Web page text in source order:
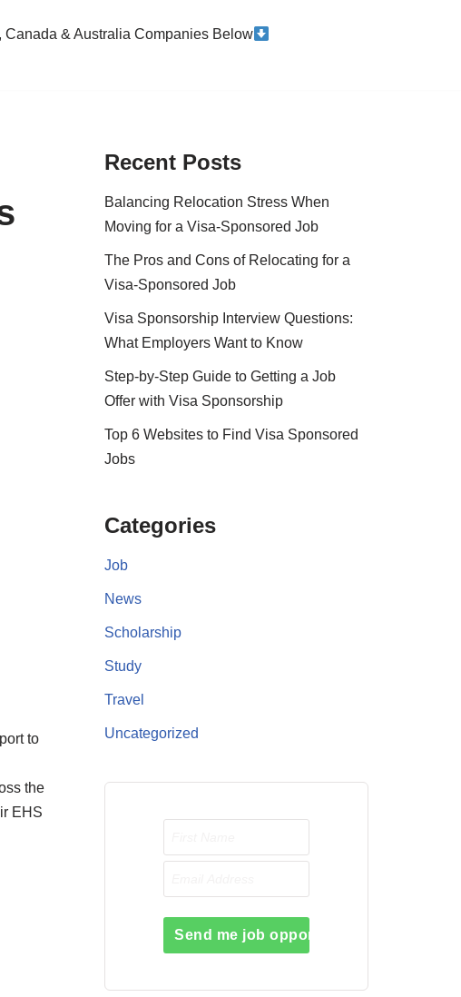
Canada & Australia Companies Below
to
the
EHS
Recent Posts
Balancing Relocation Stress When
Moving for a Visa-Sponsored Job
The Pros and Cons of Relocating for a
Visa-Sponsored Job
Visa Sponsorship Interview Questions:
What Employers Want to Know
Step-by-Step Guide to Getting a Job
Offer with Visa Sponsorship
Top 6 Websites to Find Visa Sponsored
Jobs
Categories
Job
News
Scholarship
Study
Travel
Uncategorized
Send me job opportunities please!